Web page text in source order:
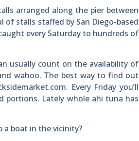
arranged along the pier between
of stalls staffed by San Diego-based
every Saturday to hundreds of
usually count on the availability of
wahoo. The best way to find out
Every Friday you’ll
portions. Lately whole ahi tuna has
a boat in the vicinity?